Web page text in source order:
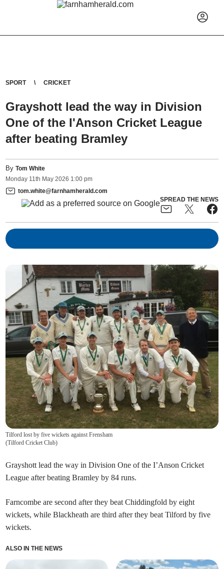
SPORT CRICKET
Grayshott lead the way in Division
One of the I'Anson Cricket League
after beating Bramley
ByTom White
Monday 11th May 2026 1:00 pm
tom.white@farnhamherald.com
SPREAD THE NEWS
Tilford lost by five wickets against Frensham
(Tilford Cricket Club)
Grayshott lead the way in Division One of the I’Anson Cricket
League after beating Bramley by 84 runs.
Farncombe are second after they beat Chiddingfold by eight
wickets, while Blackheath are third after they beat Tilford by five
wickets.
ALSO IN THE NEWS